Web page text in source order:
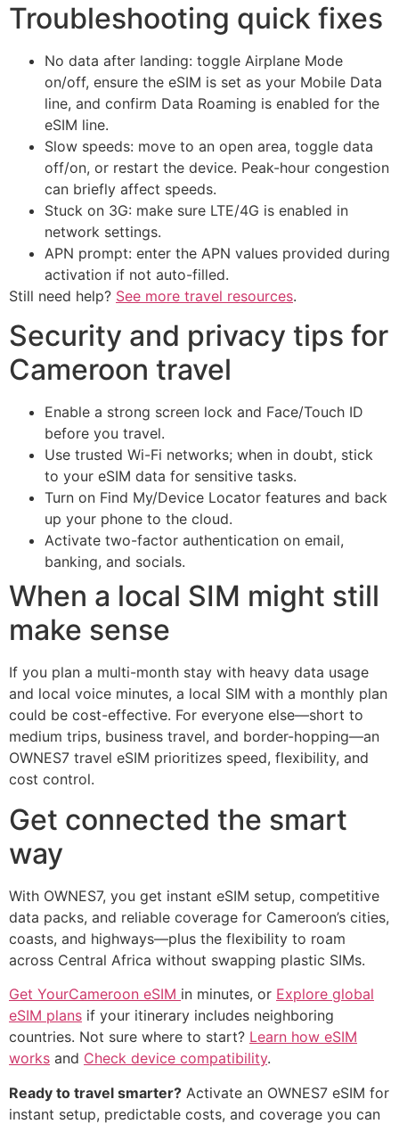
Troubleshooting quick fixes
No data after landing: toggle Airplane Mode
on/off, ensure the eSIM is set as your Mobile Data
line, and confirm Data Roaming is enabled for the
eSIM line.
Slow speeds: move to an open area, toggle data
off/on, or restart the device. Peak-hour congestion
can briefly affect speeds.
Stuck on 3G: make sure LTE/4G is enabled in
network settings.
APN prompt: enter the APN values provided during
activation if not auto-filled.
Still need help? See more travel resources.
Security and privacy tips for
Cameroon travel
Enable a strong screen lock and Face/Touch ID
before you travel.
Use trusted Wi-Fi networks; when in doubt, stick
to your eSIM data for sensitive tasks.
Turn on Find My/Device Locator features and back
up your phone to the cloud.
Activate two-factor authentication on email,
banking, and socials.
When a local SIM might still
make sense
If you plan a multi-month stay with heavy data usage
and local voice minutes, a local SIM with a monthly plan
could be cost-effective. For everyone else—short to
medium trips, business travel, and border-hopping—an
OWNES7 travel eSIM prioritizes speed, flexibility, and
cost control.
Get connected the smart
way
With OWNES7, you get instant eSIM setup, competitive
data packs, and reliable coverage for Cameroon’s cities,
coasts, and highways—plus the flexibility to roam
across Central Africa without swapping plastic SIMs.
Get YourCameroon eSIM in minutes, or Explore global
eSIM plans if your itinerary includes neighboring
countries. Not sure where to start? Learn how eSIM
works and Check device compatibility.
Ready to travel smarter? Activate an OWNES7 eSIM for
instant setup, predictable costs, and coverage you can